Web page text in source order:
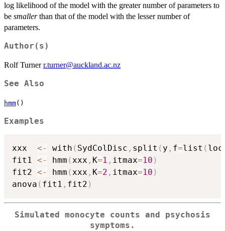
log likelihood of the model with the greater number of parameters to
be smallerthan that of the model with the lesser number of
parameters.
Author(s)
Rolf Turnerr.turner@auckland.ac.nz
See Also
hmm()
Examples
xxx <- with ( SydColDisc , split ( y , f=list (
fit1 <- hmm (xxx , K=1 , itmax=10 )
fit2 <- hmm (xxx , K=2 , itmax=10 )
anova ( fit1 , fit2 )
Simulated monocyte counts and psychosis
symptoms.